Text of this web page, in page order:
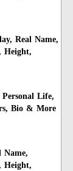
Real Name,
Height,
Life,
Bio & More
Name,
Height,